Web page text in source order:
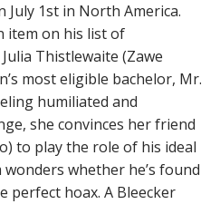
July 1st in North America.
item on his list of
Thistlewaite (Zawe
most eligible bachelor, Mr.
humiliated and
she convinces her friend
to play the role of his ideal
whether he’s found
perfect hoax. A Bleecker